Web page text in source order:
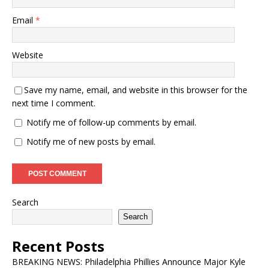
Email *
Website
Save my name, email, and website in this browser for the
next time I comment.
Notify me of follow-up comments by email.
Notify me of new posts by email.
Search
Search
Recent Posts
BREAKING NEWS: Philadelphia Phillies Announce Major Kyle